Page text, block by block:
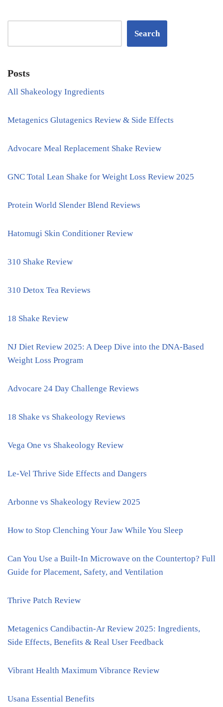
Search
Posts
All Shakeology Ingredients
Metagenics Glutagenics Review & Side Effects
Advocare Meal Replacement Shake Review
GNC Total Lean Shake for Weight Loss Review 2025
Protein World Slender Blend Reviews
Hatomugi Skin Conditioner Review
310 Shake Review
310 Detox Tea Reviews
18 Shake Review
NJ Diet Review 2025: A Deep Dive into the DNA-Based
Weight Loss Program
Advocare 24 Day Challenge Reviews
18 Shake vs Shakeology Reviews
Vega One vs Shakeology Review
Le-Vel Thrive Side Effects and Dangers
Arbonne vs Shakeology Review 2025
How to Stop Clenching Your Jaw While You Sleep
Can You Use a Built-In Microwave on the Countertop? Full
Guide for Placement, Safety, and Ventilation
Thrive Patch Review
Metagenics Candibactin-Ar Review 2025: Ingredients,
Side Effects, Benefits & Real User Feedback
Vibrant Health Maximum Vibrance Review
Usana Essential Benefits